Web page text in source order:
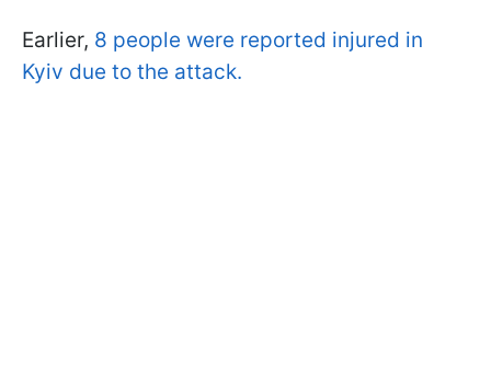
Earlier, 8 people were reported injured in
Kyiv due to the attack.